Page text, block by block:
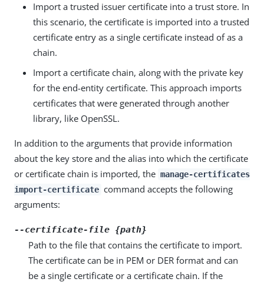
Import a trusted issuer certificate into a trust store. In
this scenario, the certificate is imported into a trusted
certificate entry as a single certificate instead of as a
chain.
Import a certificate chain, along with the private key
for the end-entity certificate. This approach imports
certificates that were generated through another
library, like OpenSSL.
In addition to the arguments that provide information
about the key store and the alias into which the certificate
or certificate chain is imported, the manage-certificates
import-certificate command accepts the following
arguments:
--certificate-file {path}
Path to the file that contains the certificate to import.
The certificate can be in PEM or DER format and can
be a single certificate or a certificate chain. If the